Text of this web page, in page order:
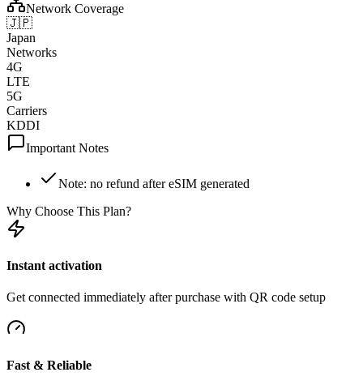
Network Coverage
🇯🇵
Japan
Networks
4G
LTE
5G
Carriers
KDDI
Important Notes
Note: no refund after eSIM generated
Why Choose This Plan?
Instant activation
Get connected immediately after purchase with QR code setup
Fast & Reliable